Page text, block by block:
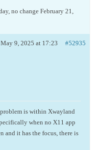
no change February 21,
May 9, 2025 at 17:23 #52935
is within Xwayland
when no X11 app
and it has the focus, there is